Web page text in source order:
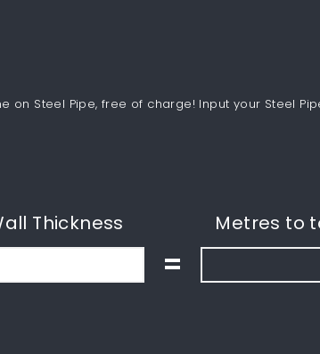
Steel Pipe, free of charge! Input your Steel
Thickness
=
Metres to